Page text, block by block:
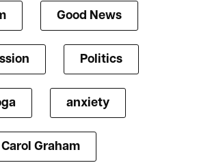
Good News
Politics
anxiety
Carol Graham